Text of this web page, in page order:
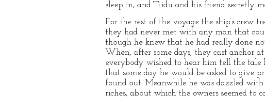
sleep in, and Tiidu and his friend secretly
For the rest of the voyage the ship’s crew
they had never met with any man that
though he knew that he had really done
When, after some days, they cast anchor
everybody wished to hear him tell the
that some day he would be asked to give
found out. Meanwhile he was dazzled
riches, about which the owners seemed to